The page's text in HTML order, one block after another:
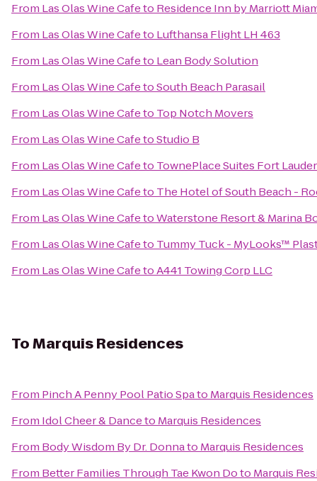
From Las Olas Wine Cafeto Residence Inn by Marriott
From Las Olas Wine Cafeto Lufthansa Flight LH 463
From Las Olas Wine Cafeto Lean Body Solution
From Las Olas Wine CafetoSouth Beach Parasail
From Las Olas Wine Cafeto Top Notch Movers
From Las Olas Wine CafetoStudio B
From Las Olas Wine Cafeto TownePlace Suites Fort
From Las Olas Wine Cafeto The Hotel of South Beach -
From Las Olas Wine CafetoWaterstone Resort & Marina
From Las Olas Wine Cafeto Tummy Tuck - MyLooks™
From Las Olas Wine CafetoA441 Towing Corp LLC
ToMarquis Residences
From Pinch A Penny Pool Patio Spato Marquis Residences
From Idol Cheer & Danceto Marquis Residences
From Body Wisdom By Dr. Donnato Marquis Residences
From Better Families Through Tae Kwon Doto Marquis